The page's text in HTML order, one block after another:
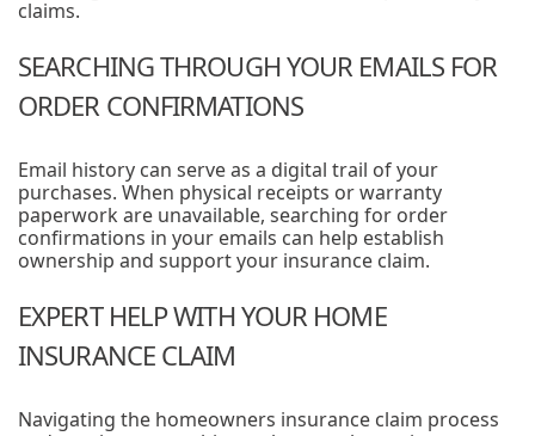
claims.
SEARCHING THROUGH YOUR EMAILS FOR
ORDER CONFIRMATIONS
Email history can serve as a digital trail of your
purchases. When physical receipts or warranty
paperwork are unavailable, searching for order
confirmations in your emails can help establish
ownership and support your insurance claim.
EXPERT HELP WITH YOUR HOME
INSURANCE CLAIM
Navigating the homeowners insurance claim process